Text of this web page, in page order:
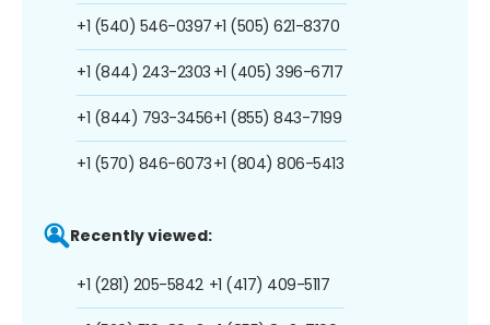
+1 (540) 546-0397
+1 (844) 243-2303
+1 (844) 793-3456
+1 (570) 846-6073
+1 (505) 621-8370
+1 (405) 396-6717
+1 (855) 843-7199
+1 (804) 806-5413
Recently viewed:
+1 (281) 205-5842 +1 (417) 409-5117